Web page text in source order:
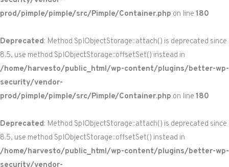
prod/pimple/pimple/src/Pimple/Container.php on line 180
Deprecated: Method SplObjectStorage::attach() is deprecated since
8.5, use method SplObjectStorage::offsetSet() instead in
/home/harvesto/public_html/wp-content/plugins/better-wp-
security/vendor-
prod/pimple/pimple/src/Pimple/Container.php on line 180
Deprecated: Method SplObjectStorage::attach() is deprecated since
8.5, use method SplObjectStorage::offsetSet() instead in
/home/harvesto/public_html/wp-content/plugins/better-wp-